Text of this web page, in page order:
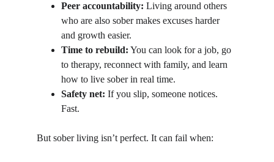
Peer accountability: Living around others
who are also sober makes excuses harder
and growth easier.
Time to rebuild: You can look for a job, go
to therapy, reconnect with family, and learn
how to live sober in real time.
Safety net: If you slip, someone notices.
Fast.
But sober living isn’t perfect. It can fail when: